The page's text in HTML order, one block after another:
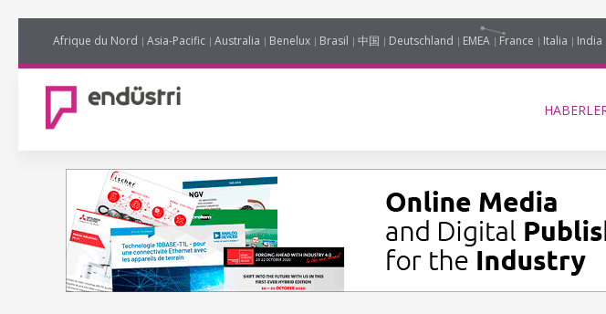
Afrique du Nord Asia-Pacific Australia Benelux Brasil 中国 Deutschland EMEA France Italia India